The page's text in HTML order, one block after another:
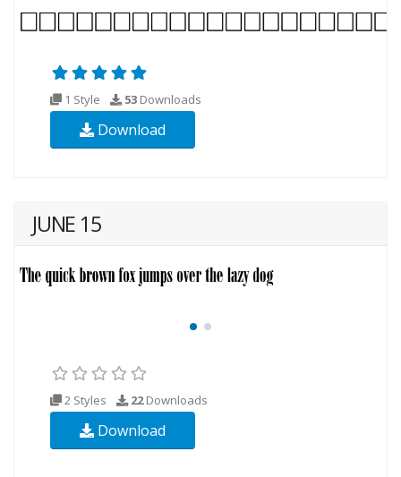
1 Style 53 Downloads
Download
JUNE 15
2 Styles 22Downloads
Download